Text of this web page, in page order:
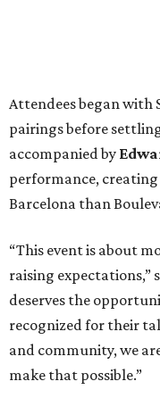
Attendees began with
pairings before
accompanied by
performance,
Barcelona than
“This event is about
raising expectations,”
deserves the
recognized for their
and community, we
make that possible.”